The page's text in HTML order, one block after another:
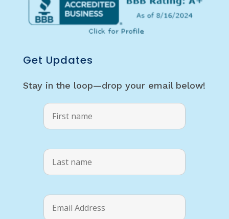
Get Updates
Stay in the loop—drop your email below!